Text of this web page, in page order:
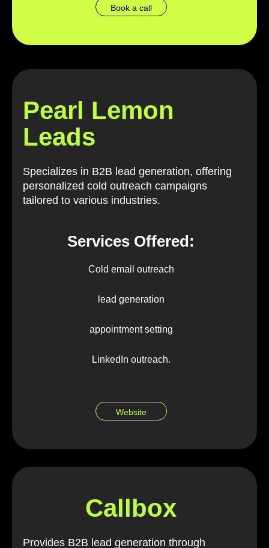
Book a call
Pearl Lemon
Leads
Specializes in B2B lead generation, offering
personalized cold outreach campaigns
tailored to various industries.
Services Offered:
Cold email outreach
lead generation
appointment setting
LinkedIn outreach.
Website
Callbox
Provides B2B lead generation through